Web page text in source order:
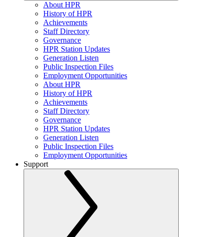
About HPR
History of HPR
Achievements
Staff Directory
Governance
HPR Station Updates
Generation Listen
Public Inspection Files
Employment Opportunities
About HPR
History of HPR
Achievements
Staff Directory
Governance
HPR Station Updates
Generation Listen
Public Inspection Files
Employment Opportunities
Support